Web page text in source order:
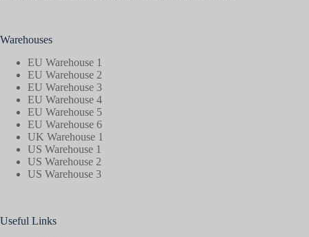
Warehouses
EU Warehouse 1
EU Warehouse 2
EU Warehouse 3
EU Warehouse 4
EU Warehouse 5
EU Warehouse 6
UK Warehouse 1
US Warehouse 1
US Warehouse 2
US Warehouse 3
Useful Links